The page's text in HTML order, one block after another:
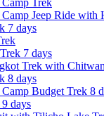
Trek
Jeep Ride with
7 days
7 days
Trek with
8 days
Budget Trek 8
days